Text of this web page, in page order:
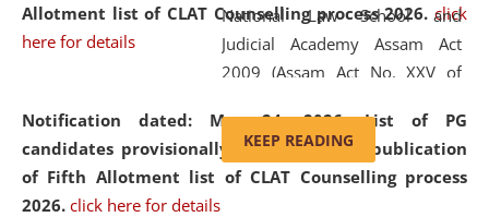
Allotment list of CLAT Counselling process 2026. click
here for details
Notification dated: May 24, 2026,List of PG
candidates provisionally admitted after publication
of Fifth Allotment list of CLAT Counselling process
2026. click here for details
National Law School and
Judicial Academy Assam Act
2009 (Assam Act No. XXV of
'School' was replaced by
'University' by amending the
National Law School and
KEEP READING